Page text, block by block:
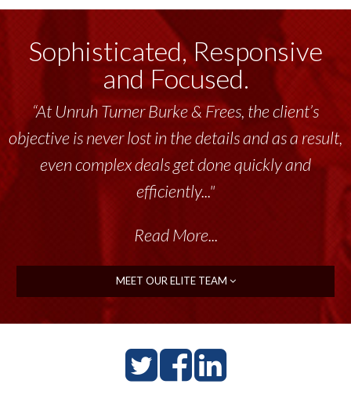
Sophisticated, Responsive
and Focused.
“At Unruh Turner Burke & Frees, the client’s
objective is never lost in the details and as a result,
even complex deals get done quickly and
efficiently..."
Read More...
MEET OUR ELITE TEAM